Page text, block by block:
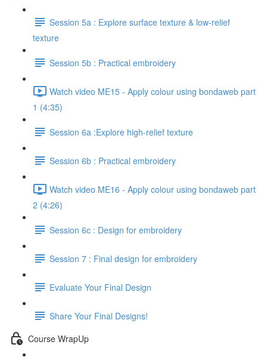
Session 5a : Explore surface texture & low-relief
texture
Session 5b : Practical embroidery
Watch video ME15 - Apply colour using bondaweb part
1 (4:35)
Session 6a :Explore high-relief texture
Session 6b : Practical embroidery
Watch video ME16 - Apply colour using bondaweb part
2 (4:26)
Session 6c : Design for embroidery
Session 7 : Final design for embroidery
Evaluate Your Final Design
Share Your Final Designs!
Course WrapUp